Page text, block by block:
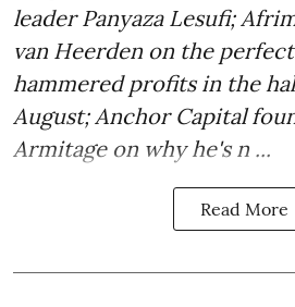
leader Panyaza Lesufi;
van Heerden on the
hammered profits in the
August; Anchor Capital
Armitage on why he's n ...
Read More